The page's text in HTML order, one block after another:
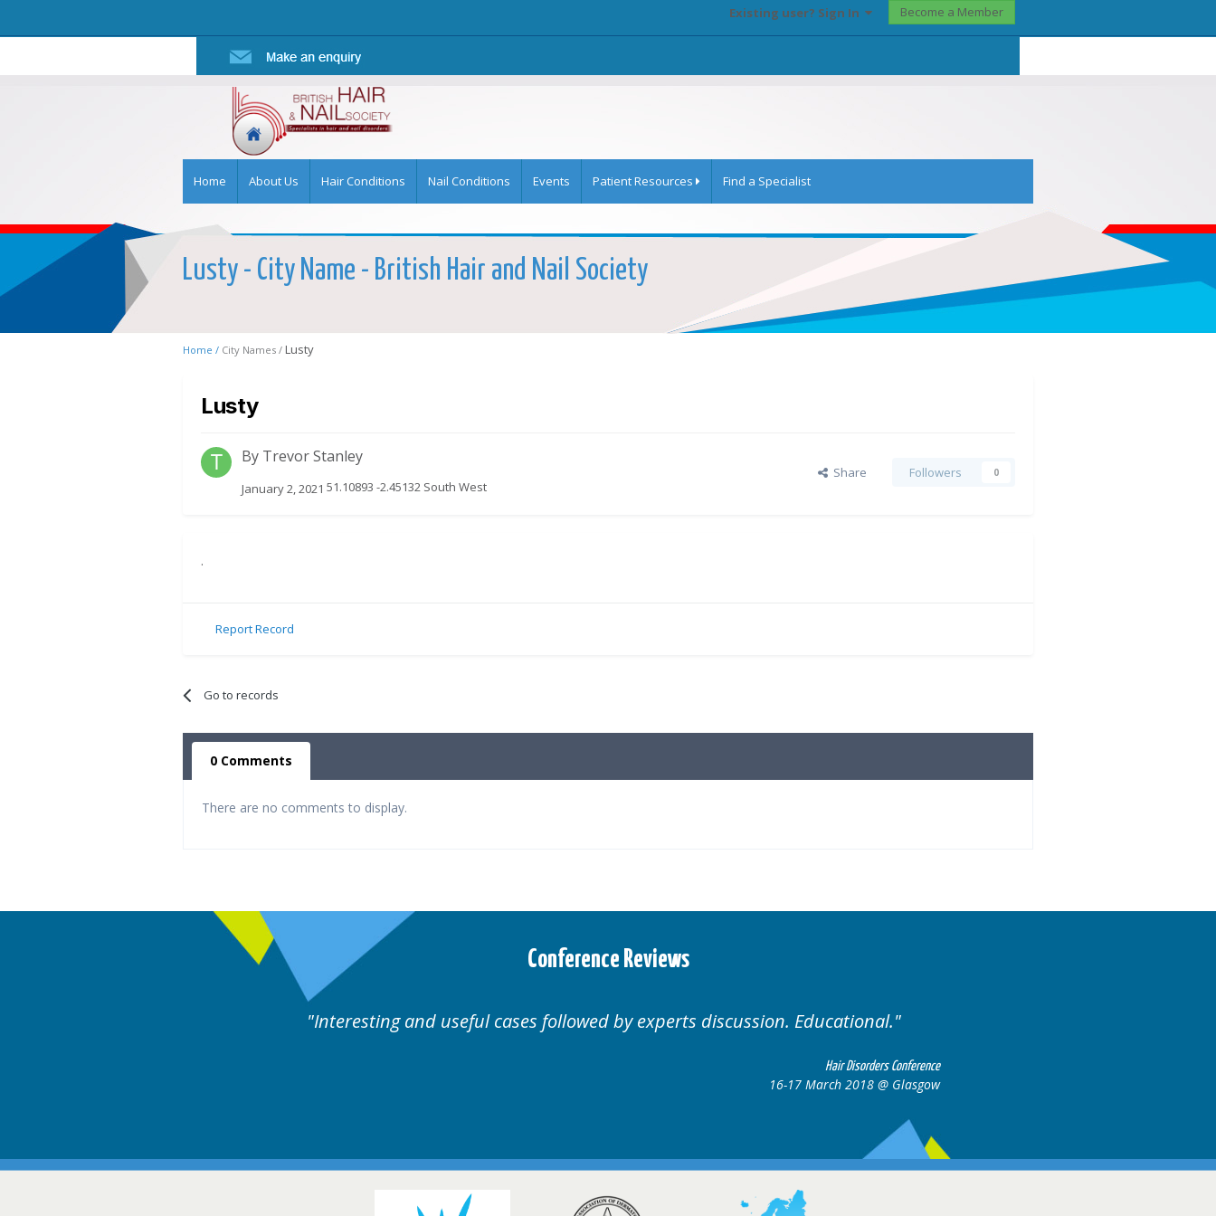
Existing user? Sign In Become a Member
Home About Us Hair Conditions Nail Conditions Events Patient Resources Find a Specialist
Lusty - City Name - British Hair and Nail Society
Home / City Names / Lusty
Lusty
By Trevor Stanley
January 2, 2021 51.10893 -2.45132 South West
Share Followers 0
.
Report Record
Go to records
0 Comments
There are no comments to display.
Conference Reviews
Well organised. Excellent variety of cases.
Hair Disorders Conference
16-17 March 2018 @ Glasgow